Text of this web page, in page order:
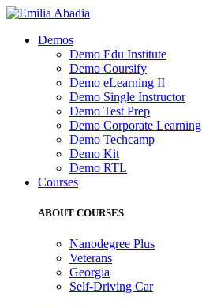
Demos
Demo Edu Institute
Demo Coursify
Demo eLearning II
Demo Single Instructor
Demo Test Prep
Demo Corporate Learning
Demo Techcamp
Demo Kit
Demo RTL
Courses
ABOUT COURSES
Nanodegree Plus
Veterans
Georgia
Self-Driving Car